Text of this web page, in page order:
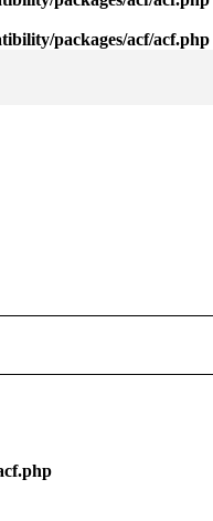
packages/acf/acf.php